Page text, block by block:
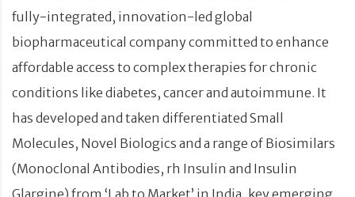
fully-integrated, innovation-led global
biopharmaceutical company committed to enhance
affordable access to complex therapies for chronic
conditions like diabetes, cancer and autoimmune. It
has developed and taken differentiated Small
Molecules, Novel Biologics and a range of Biosimilars
(Monoclonal Antibodies, rh Insulin and Insulin
Glargine) from ‘Lab to Market’ in India, key emerging